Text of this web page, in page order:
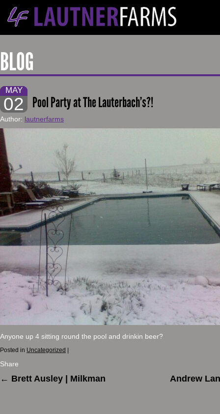
BLOG
MAY
02 Pool Party at The Lauterbach’s?!
Author: lautnerfarms
Anyone up 4 sitting round the pool and drinkin beer?
Posted in Uncategorized
Share
← Brett Ausley | Milkman Andrew